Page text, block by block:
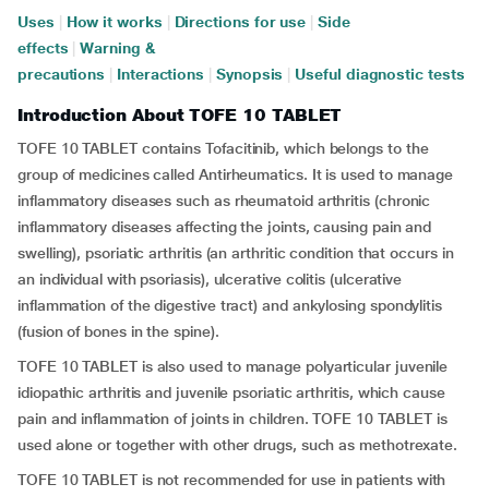
Uses How it works Directions for use
Side
effects
Warning &
precautions
Interactions Synopsis Useful diagnostic tests
Introduction About TOFE 10 TABLET
TOFE 10 TABLET contains Tofacitinib, which belongs to the
group of medicines called Antirheumatics. It is used to manage
inflammatory diseases such as rheumatoid arthritis (chronic
inflammatory diseases affecting the joints, causing pain and
swelling), psoriatic arthritis (an arthritic condition that occurs in
an individual with psoriasis), ulcerative colitis (ulcerative
inflammation of the digestive tract) and ankylosing spondylitis
(fusion of bones in the spine).
TOFE 10 TABLET is also used to manage polyarticular juvenile
idiopathic arthritis and juvenile psoriatic arthritis, which cause
pain and inflammation of joints in children. TOFE 10 TABLET is
used alone or together with other drugs, such as methotrexate.
TOFE 10 TABLET is not recommended for use in patients with